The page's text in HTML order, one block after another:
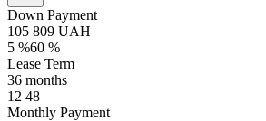
Down Payment
105 809 UAH
5 %60 %
Lease Term
36 months
12 48
Monthly Payment